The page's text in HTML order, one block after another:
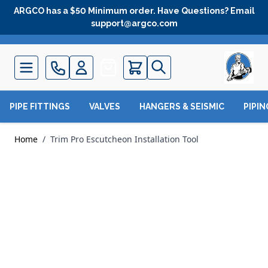
Skip to Content
ARGCO has a $50 Minimum order. Have Questions? Email
support@argco.com
Quote
PIPE FITTINGS VALVES HANGERS & SEISMIC
Home / Trim Pro Escutcheon Installation Tool